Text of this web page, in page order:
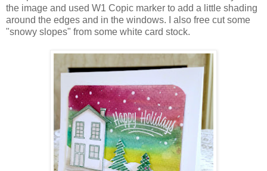
the image and used W1 Copic marker to add a little shading
around the edges and in the windows. I also free cut some
"snowy slopes" from some white card stock.